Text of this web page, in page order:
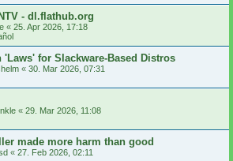
- dl.flathub.org
« 25. Apr 2026, 17:18
'Laws' for Slackware-Based Distros
« 30. Mar 2026, 07:31
« 29. Mar 2026, 11:08
made more harm than good
« 27. Feb 2026, 02:11